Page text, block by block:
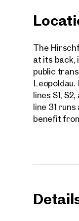
The
at its back,
public
lines S1,
line 31
benefit